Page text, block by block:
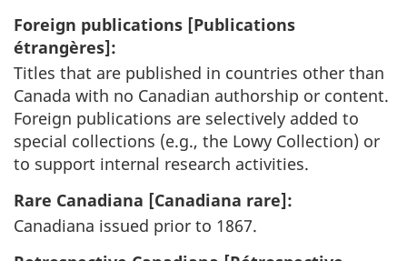
Foreign publications [Publications
étrangères]:
Titles that are published in countries other than
Canada with no Canadian authorship or content.
Foreign publications are selectively added to
special collections (e.g., the Lowy Collection) or
to support internal research activities.
Rare Canadiana [Canadiana rare]:
Canadiana issued prior to 1867.